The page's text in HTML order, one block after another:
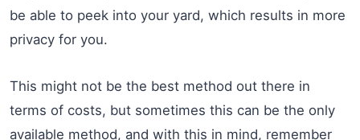
be able to peek into your yard, which results in more
privacy for you.
This might not be the best method out there in
terms of costs, but sometimes this can be the only
available method, and with this in mind, remember